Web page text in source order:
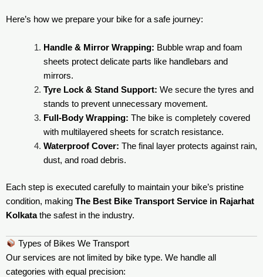
Here’s how we prepare your bike for a safe journey:
Handle & Mirror Wrapping: Bubble wrap and foam
sheets protect delicate parts like handlebars and
mirrors.
Tyre Lock & Stand Support: We secure the tyres and
stands to prevent unnecessary movement.
Full-Body Wrapping: The bike is completely covered
with multilayered sheets for scratch resistance.
Waterproof Cover: The final layer protects against rain,
dust, and road debris.
Each step is executed carefully to maintain your bike’s pristine
condition, making The Best Bike Transport Service in Rajarhat
Kolkatathe safest in the industry.
Types of Bikes We Transport
Our services are not limited by bike type. We handle all
categories with equal precision: